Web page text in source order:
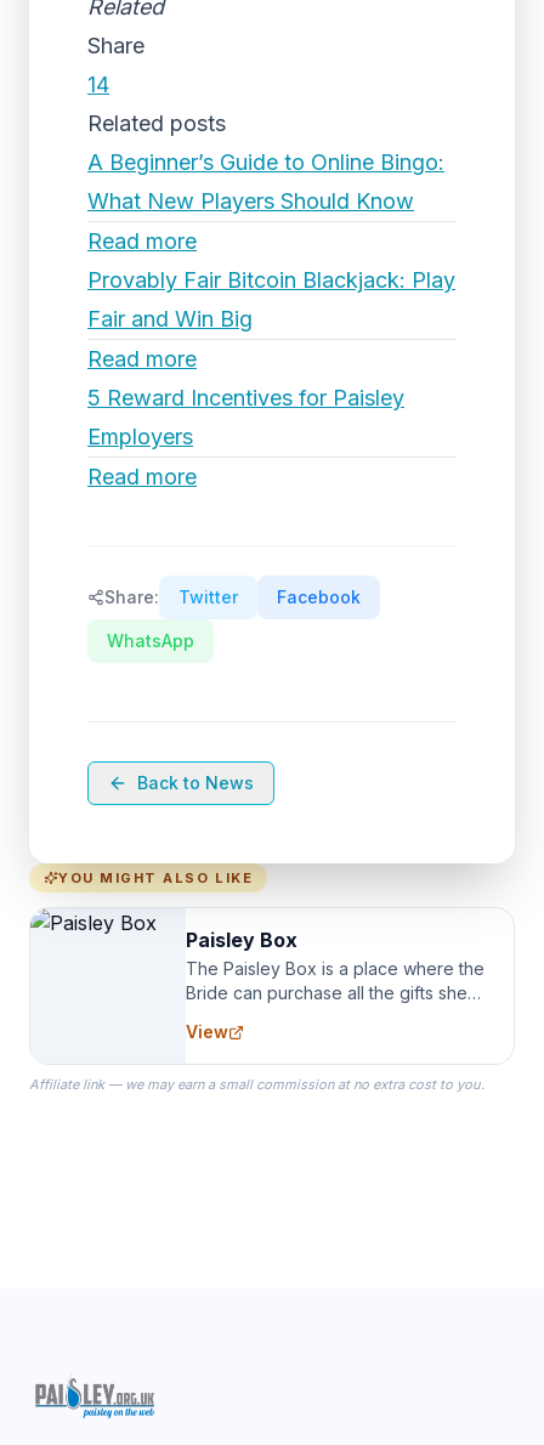
Related
Share
14
Related posts
A Beginner’s Guide to Online Bingo:
What New Players Should Know
Read more
Provably Fair Bitcoin Blackjack: Play
Fair and Win Big
Read more
5 Reward Incentives for Paisley
Employers
Read more
Share: Twitter Facebook
WhatsApp
Back to News
YOU MIGHT ALSO LIKE
Paisley Box
The Paisley Box is a place where the
Bride can purchase all the gifts she
specialize in Bridesmaid Robes, or
the Robes you wear as you get
ready on your Wedding Day.
View
Affiliate link — we may earn a small commission at no extra cost to you.